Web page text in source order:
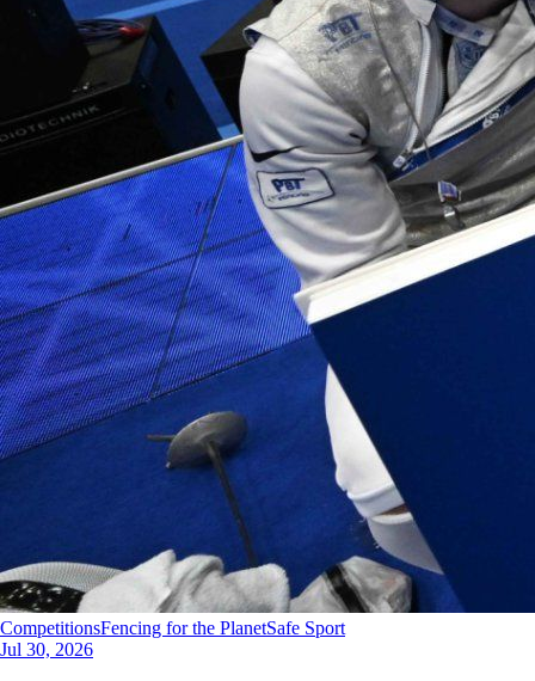
CompetitionsFencing for the PlanetSafe Sport
Jul 30, 2026